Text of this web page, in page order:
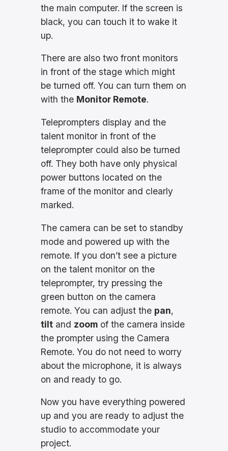
the main computer. If the screen is
black, you can touch it to wake it
up.
There are also two front monitors
in front of the stage which might
be turned off. You can turn them on
with the Monitor Remote.
Teleprompters display and the
talent monitor in front of the
teleprompter could also be turned
off. They both have only physical
power buttons located on the
frame of the monitor and clearly
marked.
The camera can be set to standby
mode and powered up with the
remote. If you don’t see a picture
on the talent monitor on the
teleprompter, try pressing the
green button on the camera
remote. You can adjust the pan,
tiltand zoomof the camera inside
the prompter using the Camera
Remote. You do not need to worry
about the microphone, it is always
on and ready to go.
Now you have everything powered
up and you are ready to adjust the
studio to accommodate your
project.